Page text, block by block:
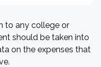
to any college or
should be taken into
on the expenses that